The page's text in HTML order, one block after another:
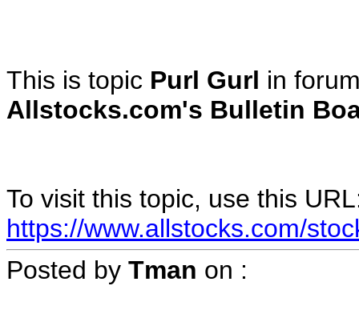
This is topic Purl Gurl in
Allstocks.com's Bulletin
To visit this topic, use this
https://www.allstocks.com/
Posted by Tman on :